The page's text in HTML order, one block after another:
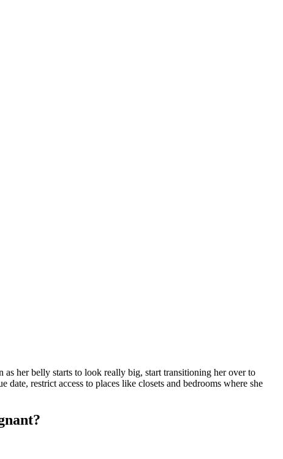
as her belly starts to look really big, start transitioning her over to
restrict access to places like closets and bedrooms where she